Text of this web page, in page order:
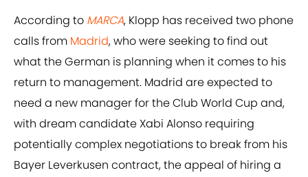
According to MARCA, Klopp has received two phone
calls from Madrid, who were seeking to find out
what the German is planning when it comes to his
return to management. Madrid are expected to
need a new manager for the Club World Cup and,
with dream candidate Xabi Alonso requiring
potentially complex negotiations to break from his
Bayer Leverkusen contract, the appeal of hiring a